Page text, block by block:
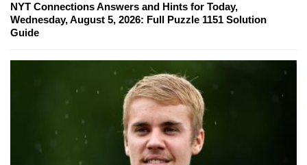
NYT Connections Answers and Hints for Today,
Wednesday, August 5, 2026: Full Puzzle 1151 Solution
Guide